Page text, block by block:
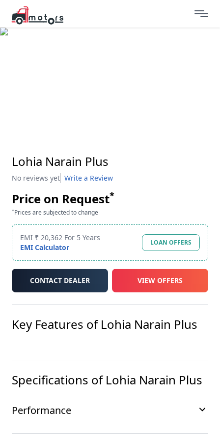
Lohia Narain Plus
No reviews yet Write a Review
Price on Request*
*Prices are subjected to change
EMI ₹ 20,362 For 5 Years
EMI Calculator
LOAN OFFERS
CONTACT DEALER VIEW OFFERS
Key Features ofLohia Narain Plus
Specifications ofLohia Narain Plus
Performance